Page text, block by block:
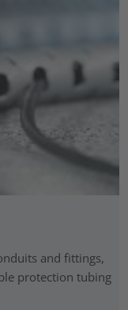
and fittings,
protection tubing